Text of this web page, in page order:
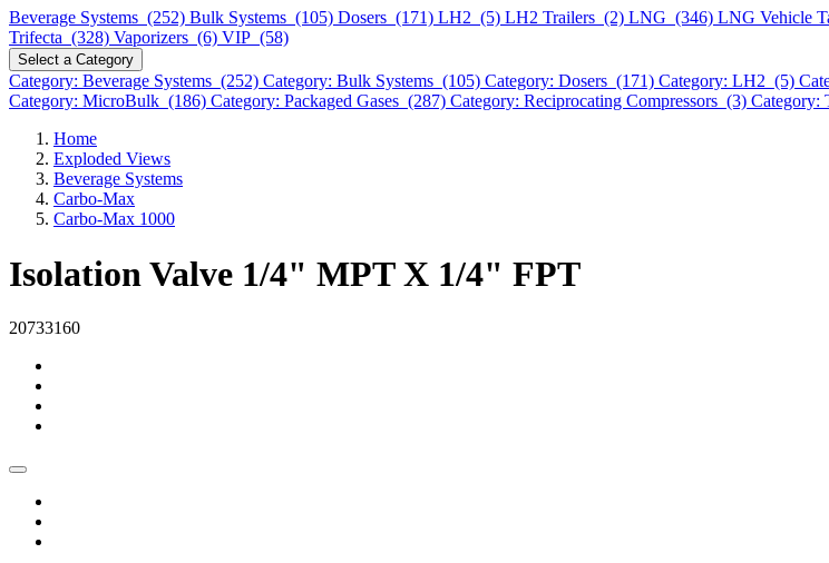
Beverage Systems (252) Bulk Systems (105) Dosers (171) LH2 (5) LH2 Trailers (2) LNG (346) LNG Vehicle
Trifecta (328) Vaporizers (6) VIP (58)
Select a Category
Category: Beverage Systems (252) Category: Bulk Systems (105) Category: Dosers (171) Category: LH2 (5)
Category: MicroBulk (186) Category: Packaged Gases (287) Category: Reciprocating Compressors (3) Category:
Home
Exploded Views
Beverage Systems
Carbo-Max
Carbo-Max 1000
Isolation Valve 1/4" MPT X 1/4" FPT
20733160